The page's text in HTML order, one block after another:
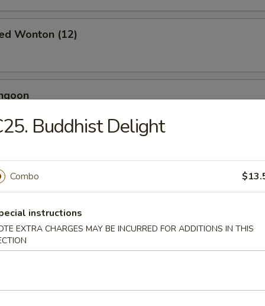
Wonton (12)
(4)
Shrimp (5)
Shrimp
Rice:
Buddhist Delight
Combo
instructions
EXTRA CHARGES MAY BE INCURRED FOR ADDITIONS IN THIS